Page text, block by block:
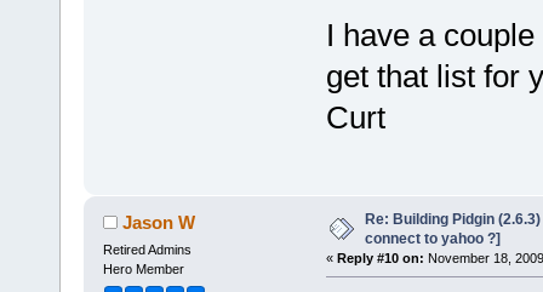
I have a
get that list for
Curt
Jason W
Retired Admins
Hero Member
Re: Building Pidgin
connect to yahoo ?]
« Reply #10 on: November 18,